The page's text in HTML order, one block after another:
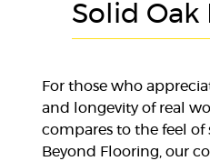
Solid Oak
For those who
and longevity of real
compares to the feel of
Beyond Flooring, our